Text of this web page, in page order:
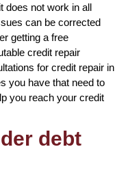
does not work in all
can be corrected
getting a free
credit repair
for credit repair in
you have that need to
you reach your credit
debt